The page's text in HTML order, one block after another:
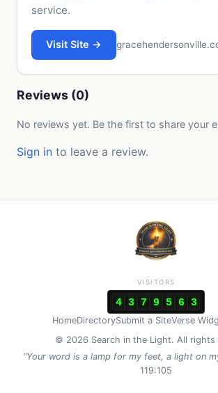
service.
Visit Site →
Reviews (0)
No reviews yet. Be the first to share your
Sign in to leave a review.
HomeDirectorySubmit a SiteVerse
© 2026 Search in the Light. All rights
"Your word is a lamp for my feet, a light on
119:105
VISITORS
4 3 7 9 5 6 3